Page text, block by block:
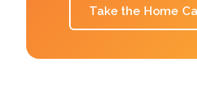
Take the Home